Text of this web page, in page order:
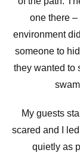
one there –
environment
someone to
they wanted to
My guests
scared and I
quietly as